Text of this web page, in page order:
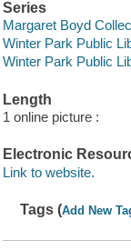
Series
Margaret Boyd
Winter Park Public
Winter Park Public
Length
1 online picture :
Electronic
Link to website.
Tags (Add New